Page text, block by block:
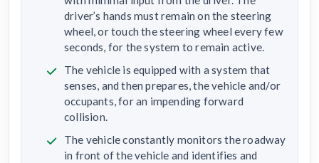
driver’s hands must remain on the steering
wheel, or touch the steering wheel every few
seconds, for the system to remain active.
The vehicle is equipped with a system that
senses, and then prepares, the vehicle and/or
occupants, for an impending forward
collision.
The vehicle constantly monitors the roadway
in front of the vehicle and identifies and